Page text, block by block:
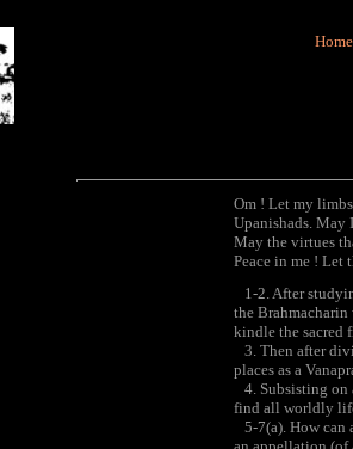
Home
Om ! Let my
Upanishads. May
May the virtues
Peace in me ! Let
1-2. After
the Brahmacharin
kindle the sacred
3. Then after
places as a
4. Subsisting on
find all worldly
5-7(a). How can